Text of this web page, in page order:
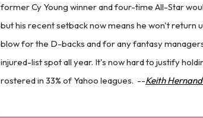
former Cy Young winner and four-time All-Star
but his recent setback now means he won't return
blow for the D-backs and for any fantasy
injured-list spot all year. It's now hard to justify
rostered in 33% of Yahoo leagues. --Keith